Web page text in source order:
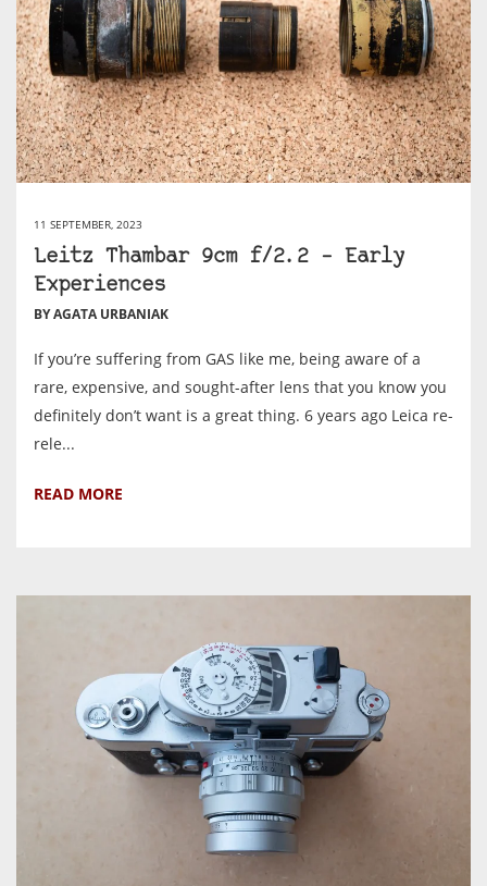
11 SEPTEMBER, 2023
Leitz Thambar 9cm f/2.2 – Early
Experiences
BY AGATA URBANIAK
If you’re suffering from GAS like me, being aware of a
rare, expensive, and sought-after lens that you know you
definitely don’t want is a great thing. 6 years ago Leica re-
rele...
READ MORE